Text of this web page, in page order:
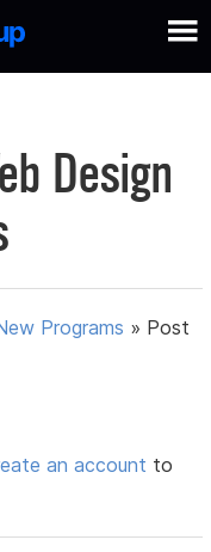
Design
Programs » Post
an account to